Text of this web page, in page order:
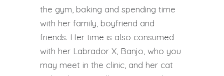
the gym, baking and spending time
with her family, boyfriend and
friends. Her time is also consumed
with her Labrador X, Banjo, who you
may meet in the clinic, and her cat